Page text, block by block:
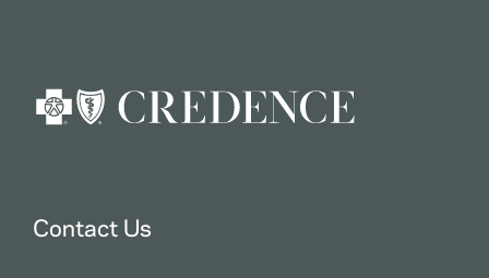
Contact Us